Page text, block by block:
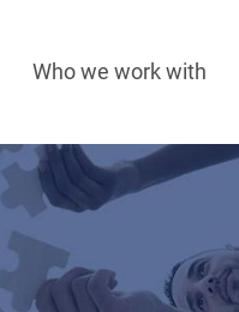
Who we work with